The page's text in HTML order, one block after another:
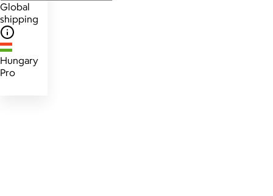
Global
shipping
Hungary
Pro